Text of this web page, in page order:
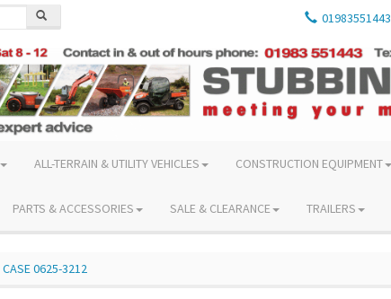
01983551443
ALL-TERRAIN & UTILITY VEHICLES CONSTRUCTION EQUIPMENT
PARTS & ACCESSORIES SALE & CLEARANCE TRAILERS
CASE 0625-3212